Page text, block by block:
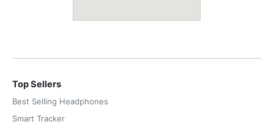
Top Sellers
Best Selling Headphones
Smart Tracker